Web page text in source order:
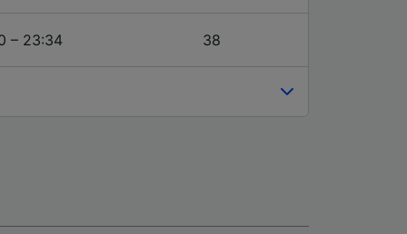
– 23:34 38